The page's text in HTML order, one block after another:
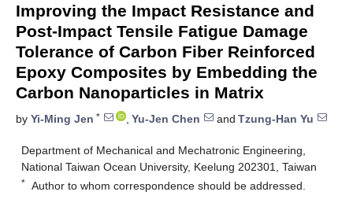
Improving the Impact Resistance and
Post-Impact Tensile Fatigue Damage
Tolerance of Carbon Fiber Reinforced
Epoxy Composites by Embedding the
Carbon Nanoparticles in Matrix
by Yi-Ming Jen * , Yu-Jen Chen and Tzung-Han Yu
Department of Mechanical and Mechatronic Engineering,
National Taiwan Ocean University, Keelung 202301, Taiwan
* Author to whom correspondence should be addressed.